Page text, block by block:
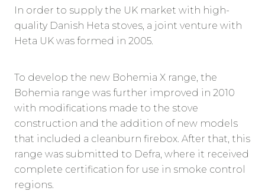
In order to supply the UK market with high-
quality Danish Heta stoves, a joint venture with
Heta UK was formed in 2005.
To develop the new Bohemia X range, the
Bohemia range was further improved in 2010
with modifications made to the stove
construction and the addition of new models
that included a cleanburn firebox. After that, this
range was submitted to Defra, where it received
complete certification for use in smoke control
regions.